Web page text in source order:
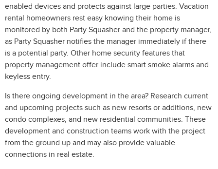
enabled devices and protects against large parties. Vacation
rental homeowners rest easy knowing their home is
monitored by both Party Squasher and the property manager,
as Party Squasher notifies the manager immediately if there
is a potential party. Other home security features that
property management offer include smart smoke alarms and
keyless entry.
Is there ongoing development in the area? Research current
and upcoming projects such as new resorts or additions, new
condo complexes, and new residential communities. These
development and construction teams work with the project
from the ground up and may also provide valuable
connections in real estate.